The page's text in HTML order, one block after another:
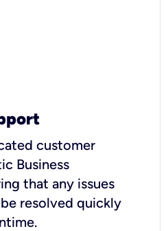
customer
Business
that any issues
resolved quickly